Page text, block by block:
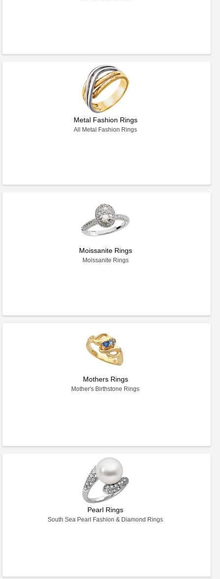
Metal Fashion Rings
All Metal Fashion Rings
Moissanite Rings
Moissanite Rings
Mothers Rings
Mother's Birthstone Rings
Pearl Rings
South Sea Pearl Fashion & Diamond Rings